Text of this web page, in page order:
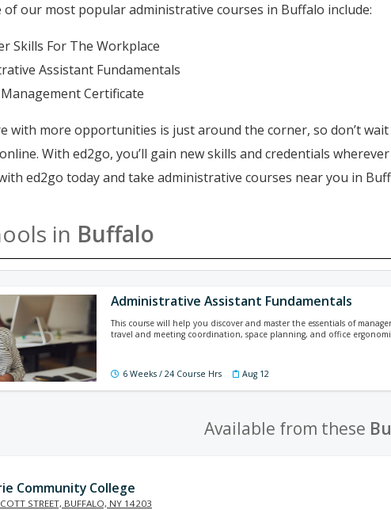
of our most popular administrative courses in Buffalo include:
Skills For The Workplace
Assistant Fundamentals
Certificate
with more opportunities is just around the corner, so don’t
With ed2go, you’ll gain new skills and credentials
ed2go today and take administrative courses near you in
in Buffalo
Administrative Assistant Fundamentals
This course will help you discover and master the essentials of
travel and meeting coordination, space planning, and office
6 Weeks / 24 Course Hrs Aug 12
Available from these
Community College
STREET, BUFFALO, NY 14203